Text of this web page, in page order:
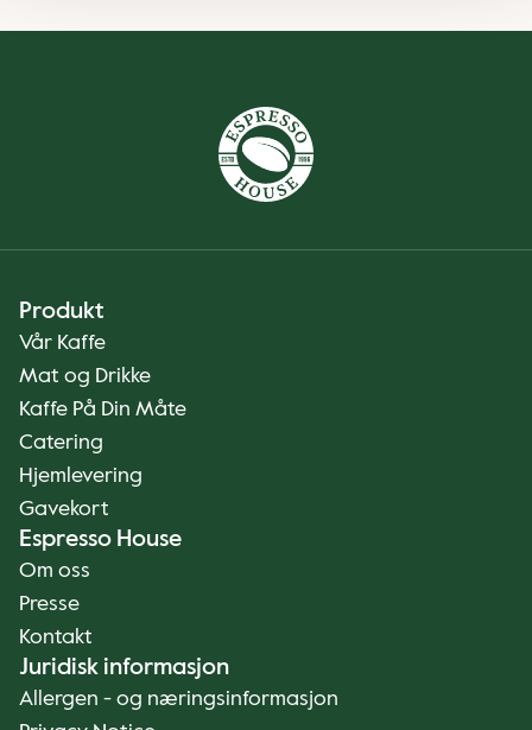
Produkt
Vår Kaffe
Mat og Drikke
Kaffe På Din Måte
Catering
Hjemlevering
Gavekort
Espresso House
Om oss
Presse
Kontakt
Juridisk informasjon
Allergen - og næringsinformasjon